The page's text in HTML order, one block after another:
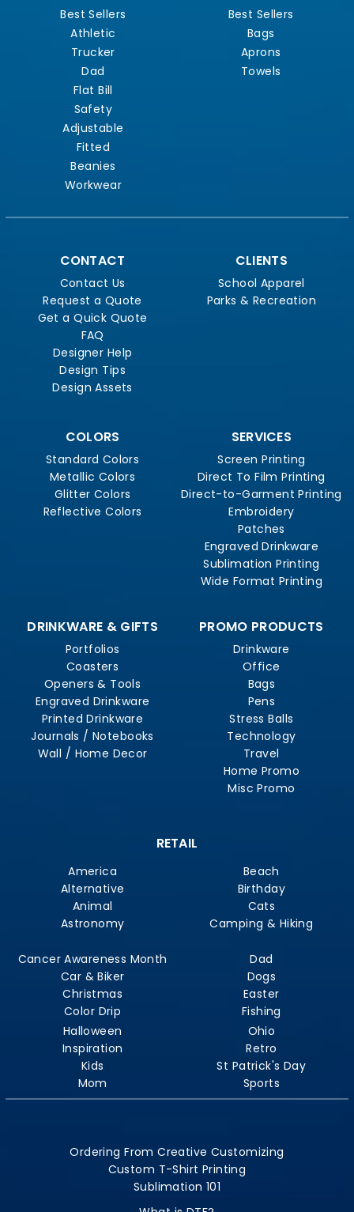
Best Sellers
Athletic
Trucker
Dad
Flat Bill
Safety
Adjustable
Fitted
Beanies
Workwear
Best Sellers
Bags
Aprons
Towels
CONTACT
Contact Us
Request a Quote
Get a Quick Quote
FAQ
Designer Help
Design Tips
Design Assets
CLIENTS
School Apparel
Parks & Recreation
COLORS
Standard Colors
Metallic Colors
Glitter Colors
Reflective Colors
SERVICES
Screen Printing
Direct To Film Printing
Direct-to-Garment Printing
Embroidery
Patches
Engraved Drinkware
Sublimation Printing
Wide Format Printing
DRINKWARE & GIFTS
Portfolios
Coasters
Openers & Tools
Engraved Drinkware
Printed Drinkware
Journals / Notebooks
Wall / Home Decor
PROMO PRODUCTS
Drinkware
Office
Bags
Pens
Stress Balls
Technology
Travel
Home Promo
Misc Promo
RETAIL
America
Alternative
Animal
Astronomy
Beach
Birthday
Cats
Camping & Hiking
Cancer Awareness Month
Car & Biker
Christmas
Color Drip
Dad
Dogs
Easter
Fishing
Halloween
Inspiration
Kids
Mom
Ohio
Retro
St Patrick's Day
Sports
Ordering From Creative Customizing
Custom T-Shirt Printing
Sublimation 101